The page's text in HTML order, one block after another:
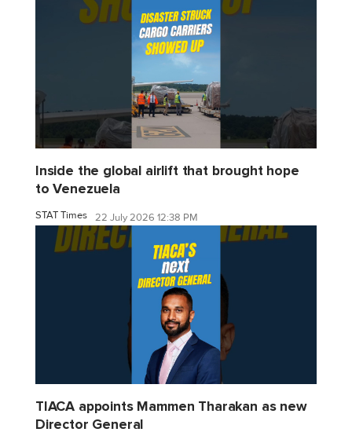
Inside the global airlift that brought hope
to Venezuela
STAT Times 22 July 2026 12:38 PM
TIACA appoints Mammen Tharakan as new
Director General